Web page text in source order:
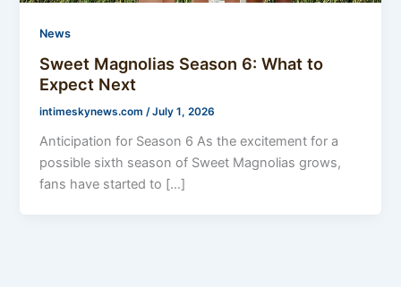
News
Sweet Magnolias Season 6: What to
Expect Next
intimeskynews.com/July 1, 2026
Anticipation for Season 6 As the excitement for a
possible sixth season of Sweet Magnolias grows,
fans have started to […]